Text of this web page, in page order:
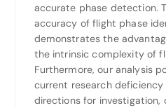
accurate phase detection.
accuracy of flight phase
demonstrates the
the intrinsic complexity of
Furthermore, our analysis
current research
directions for investigation,